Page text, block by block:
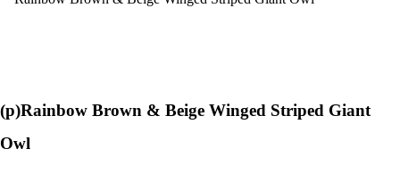
(p)Rainbow Brown & Beige Winged Striped Giant
Owl